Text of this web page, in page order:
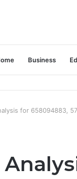
Business
for 658094883,